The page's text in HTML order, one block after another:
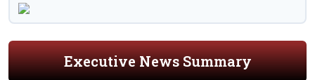
Executive News Summary